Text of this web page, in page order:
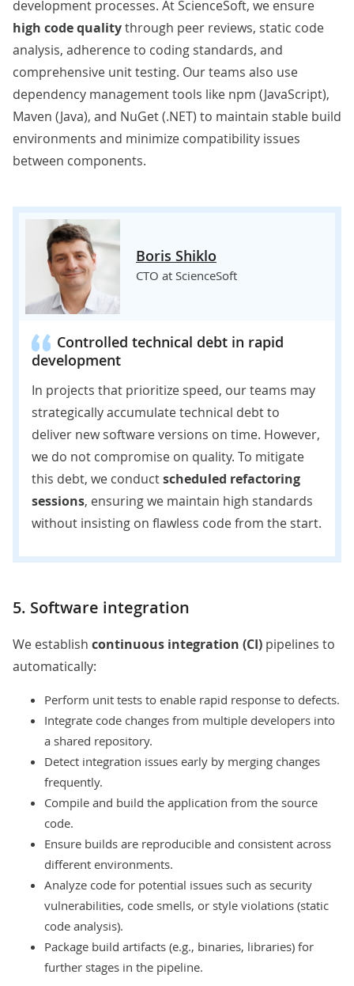
development processes. At ScienceSoft, we ensure
high code qualitythrough peer reviews, static code
analysis, adherence to coding standards, and
comprehensive unit testing. Our teams also use
dependency management tools like npm (JavaScript),
Maven (Java), and NuGet (.NET) to maintain stable build
environments and minimize compatibility issues
between components.
Boris Shiklo
CTO at ScienceSoft
Controlled technical debt in rapid
development
In projects that prioritize speed, our teams may
strategically accumulate technical debt to
deliver new software versions on time. However,
we do not compromise on quality. To mitigate
this debt, we conductscheduled refactoring
sessions, ensuring we maintain high standards
without insisting on flawless code from the start.
5. Software integration
We establish continuous integration (CI) pipelines to
automatically:
Perform unit tests to enable rapid response to defects.
Integrate code changes from multiple developers into
a shared repository.
Detect integration issues early by merging changes
frequently.
Compile and build the application from the source
code.
Ensure builds are reproducible and consistent across
different environments.
Analyze code for potential issues such as security
vulnerabilities, code smells, or style violations (static
code analysis).
Package build artifacts (e.g., binaries, libraries) for
further stages in the pipeline.